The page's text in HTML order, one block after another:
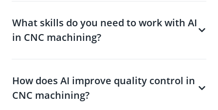
What skills do you need to work with AI
in CNC machining?
How does AI improve quality control in
CNC machining?